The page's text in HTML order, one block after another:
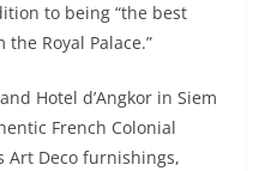
to being “the best
Royal Palace.”
Hotel d’Angkor in Siem
French Colonial
Art Deco furnishings,